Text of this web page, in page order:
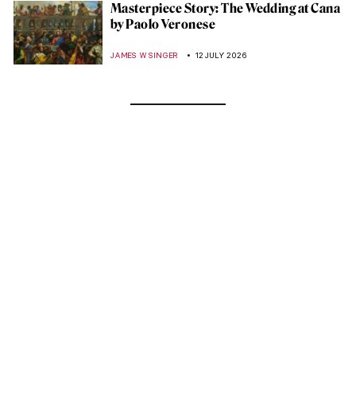
Masterpiece Story: The Wedding at Cana
by Paolo Veronese
JAMES W SINGER 12 JULY 2026